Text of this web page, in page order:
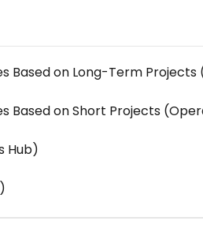
Based on Long-Term
Based on Short Projects
Hub)